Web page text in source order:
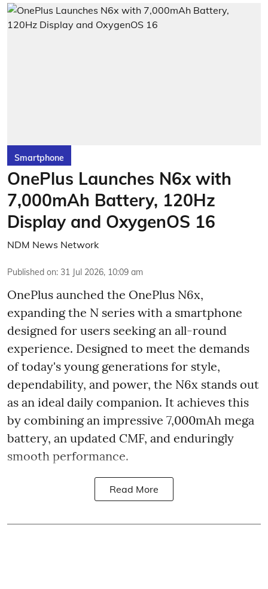
Smartphone
OnePlus Launches N6x with
7,000mAh Battery, 120Hz
Display and OxygenOS 16
NDM News Network
Published on: 31 Jul 2026, 10:09 am
OnePlus aunched the OnePlus N6x,
expanding the N series with a smartphone
designed for users seeking an all-round
experience. Designed to meet the demands
of today's young generations for style,
dependability, and power, the N6x stands out
as an ideal daily companion. It achieves this
by combining an impressive 7,000mAh mega
battery, an updated CMF, and enduringly
smooth performance.
Read More